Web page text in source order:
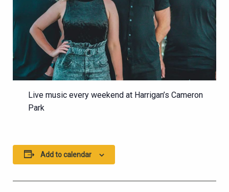
Live music every weekend at Harrigan’s Cameron
Park
Add to calendar